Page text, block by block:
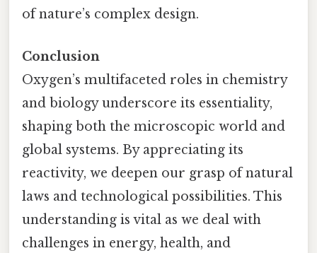
of nature’s complex design.
Conclusion
Oxygen’s multifaceted roles in chemistry
and biology underscore its essentiality,
shaping both the microscopic world and
global systems. By appreciating its
reactivity, we deepen our grasp of natural
laws and technological possibilities. This
understanding is vital as we deal with
challenges in energy, health, and